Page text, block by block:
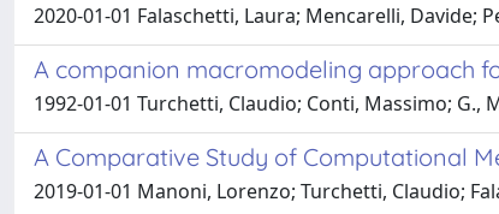
2020-01-01 Falaschetti, Laura; Mencarelli, Davide;
A companion macromodeling approach
1992-01-01 Turchetti, Claudio; Conti, Massimo; G.,
A Comparative Study of Computational
2019-01-01 Manoni, Lorenzo; Turchetti, Claudio;